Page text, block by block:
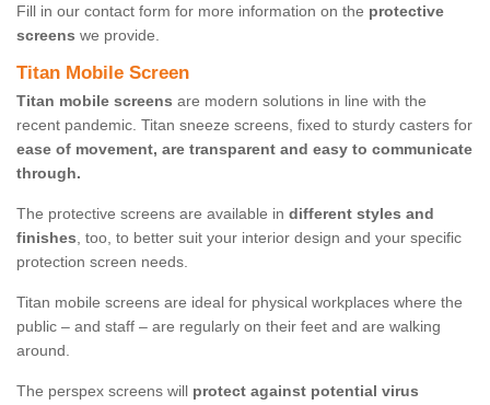
Fill in our contact form for more information on the protective
screens we provide.
Titan Mobile Screen
Titan mobile screens are modern solutions in line with the
recent pandemic. Titan sneeze screens, fixed to sturdy casters for
ease of movement, are transparent and easy to communicate
through.
The protective screens are available in different styles and
finishes, too, to better suit your interior design and your specific
protection screen needs.
Titan mobile screens are ideal for physical workplaces where the
public – and staff – are regularly on their feet and are walking
around.
The perspex screens will protect against potential virus